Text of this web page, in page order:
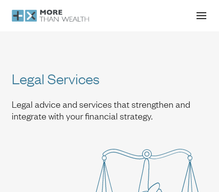
Legal Services
Legal Services
Legal advice and services that strengthen and
integrate with your financial strategy.